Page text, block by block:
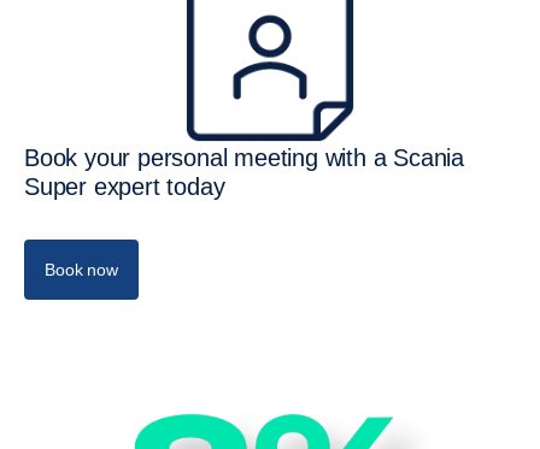
Book your personal meeting with a Scania
Super expert today
Book now